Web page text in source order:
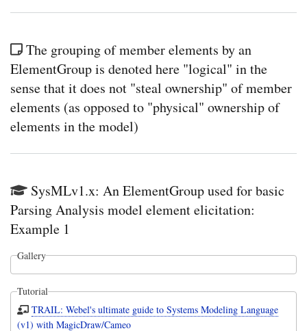
The grouping of member elements by an
ElementGroup is denoted here "logical" in the
sense that it does not "steal ownership" of member
elements (as opposed to "physical" ownership of
elements in the model)
SysMLv1.x: An ElementGroup used for basic
Parsing Analysis model element elicitation:
Example 1
Gallery
Tutorial
TRAIL: Webel's ultimate guide to Systems Modeling Language
(v1) with MagicDraw/Cameo